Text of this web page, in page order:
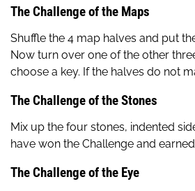
The Challenge of the Maps
Shuffle the 4 map halves and put
Now turn over one of the other
choose a key. If the halves do not
The Challenge of the Stones
Mix up the four stones, indented
have won the Challenge and
The Challenge of the Eye